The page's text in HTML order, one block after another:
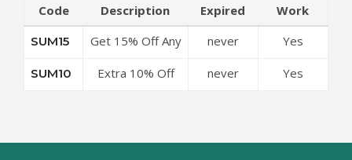
Code Description Expired Work
SUM15
Get 15% Off Any
never Yes
SUM10
Extra 10% Off
never Yes